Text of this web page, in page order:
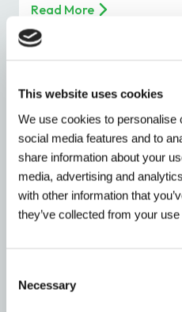
This website uses cookies
We use cookies to personalise
social media features and to
share information about your
media, advertising and
with other information that
they’ve collected from your
Selection
Necessary
Read More
Drain Repairs, It’s What